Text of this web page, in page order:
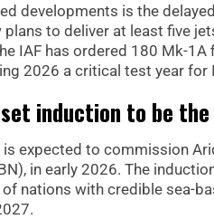
developments is the
to deliver at least five
IAF has ordered 180 Mk-
2026 a critical test year for
induction to be
expected to commission
in early 2026. The
nations with credible sea-